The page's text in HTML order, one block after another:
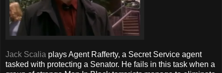
Jack Scalia plays Agent Rafferty, a Secret Service agent
tasked with protecting a Senator. He fails in this task when a